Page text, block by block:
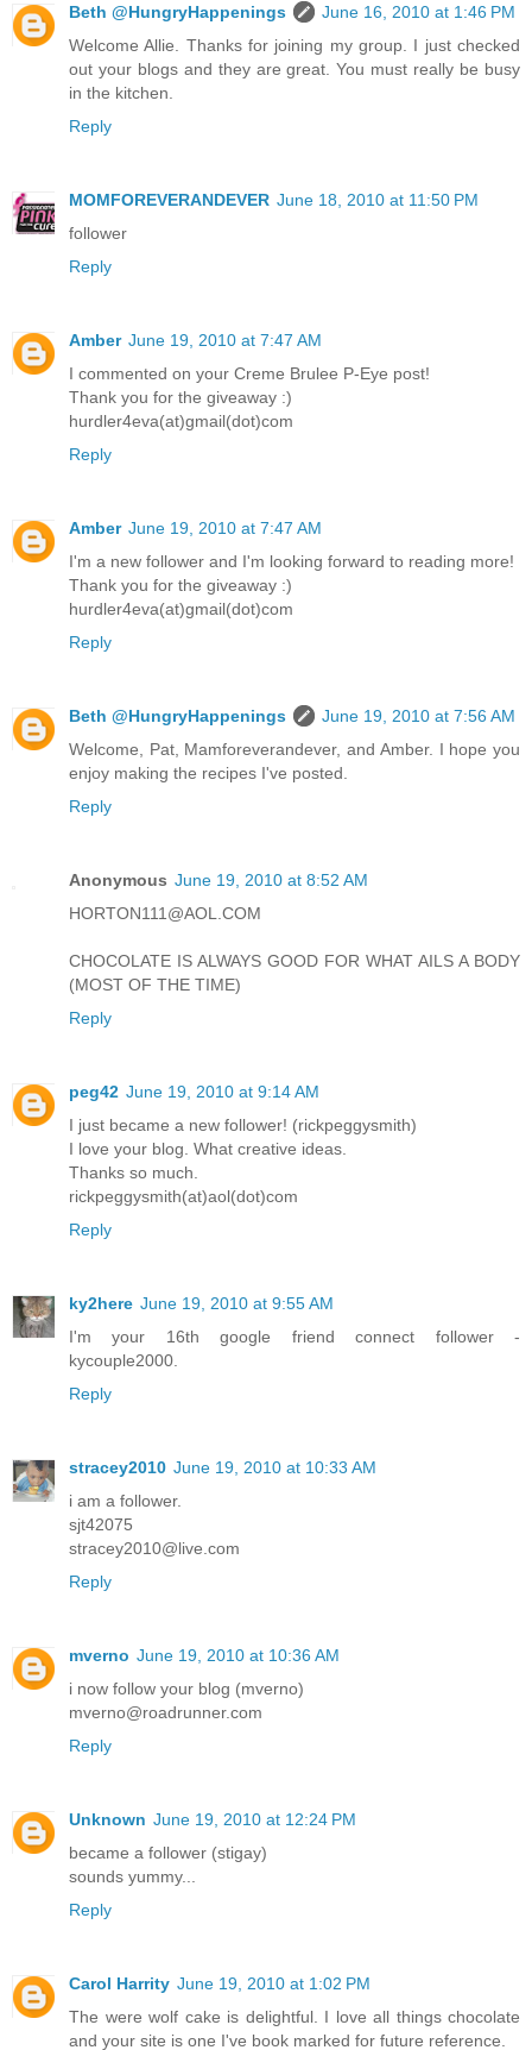
Beth @HungryHappenings
June 16, 2010 at 1:46 PM
Welcome Allie. Thanks for joining my group. I just checked
out your blogs and they are great. You must really be busy
in the kitchen.
Reply
MOMFOREVERANDEVER June 18, 2010 at 11:50 PM
follower
Reply
Amber June 19, 2010 at 7:47 AM
I commented on your Creme Brulee P-Eye post!
Thank you for the giveaway :)
hurdler4eva(at)gmail(dot)com
Reply
Amber June 19, 2010 at 7:47 AM
I'm a new follower and I'm looking forward to reading more!
Thank you for the giveaway :)
hurdler4eva(at)gmail(dot)com
Reply
Beth @HungryHappenings
June 19, 2010 at 7:56 AM
Welcome, Pat, Mamforeverandever, and Amber. I hope you
enjoy making the recipes I've posted.
Reply
Anonymous June 19, 2010 at 8:52 AM
HORTON111@AOL.COM
CHOCOLATE IS ALWAYS GOOD FOR WHAT AILS A BODY
(MOST OF THE TIME)
Reply
peg42 June 19, 2010 at 9:14 AM
I just became a new follower! (rickpeggysmith)
I love your blog. What creative ideas.
Thanks so much.
rickpeggysmith(at)aol(dot)com
Reply
ky2here June 19, 2010 at 9:55 AM
I'm your 16th google friend connect follower -
kycouple2000.
Reply
stracey2010 June 19, 2010 at 10:33 AM
i am a follower.
sjt42075
stracey2010@live.com
Reply
mverno June 19, 2010 at 10:36 AM
i now follow your blog (mverno)
mverno@roadrunner.com
Reply
Unknown June 19, 2010 at 12:24 PM
became a follower (stigay)
sounds yummy...
Reply
Carol Harrity June 19, 2010 at 1:02 PM
The were wolf cake is delightful. I love all things chocolate
and your site is one I've book marked for future reference.